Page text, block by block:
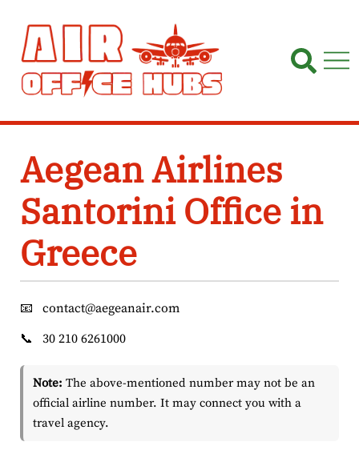
content
Aegean Airlines
Santorini Office in
Greece
📧
contact@aegeanair.com
📞
30 210 6261000
Note: The above-mentioned number may not be an
official airline number. It may connect you with a
travel agency.